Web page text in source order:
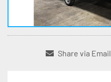
Share via Email